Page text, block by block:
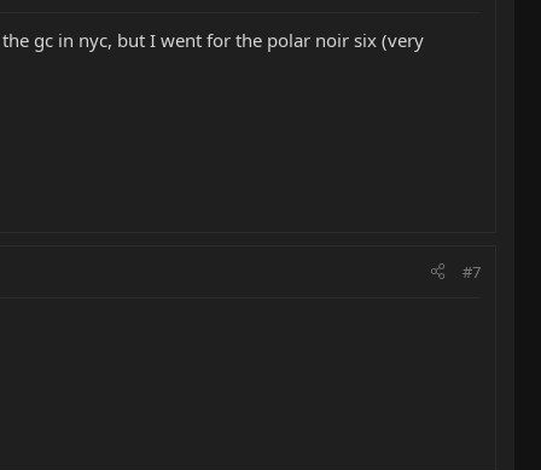
gc in nyc, but I went for the polar noir six (very
#7